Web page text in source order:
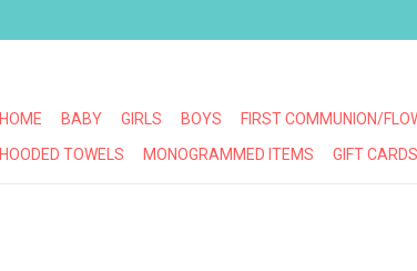
HOME BABY GIRLS BOYS FIRST COMMUNION/
HOODED TOWELS
MONOGRAMMED ITEMS GIFT CARDS